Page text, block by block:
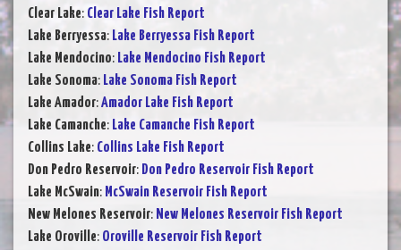
Clear Lake: Clear Lake Fish Report
Lake Berryessa: Lake Berryessa Fish Report
Lake Mendocino: Lake Mendocino Fish Report
Lake Sonoma: Lake Sonoma Fish Report
Lake Amador:Amador Lake Fish Report
Lake Camanche: Lake Camanche Fish Report
Collins Lake: Collins Lake Fish Report
Don Pedro Reservoir: Don Pedro Reservoir Fish Report
Lake McSwain: McSwain Reservoir Fish Report
New Melones Reservoir: New Melones Reservoir Fish Report
Lake Oroville: Oroville Reservoir Fish Report